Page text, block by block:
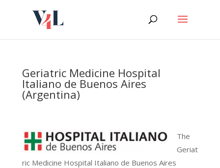
Geriatric Medicine Hospital
Italiano de Buenos Aires
(Argentina)
The
Geriat
ric Medicine Hospital Italiano de Buenos Aires